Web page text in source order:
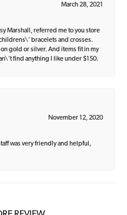
March 28, 2021
Marshall, referred me to you store
bracelets and crosses.
on gold or silver. And items fit in my
find anything I like under $150.
November 12, 2020
was very friendly and helpful,